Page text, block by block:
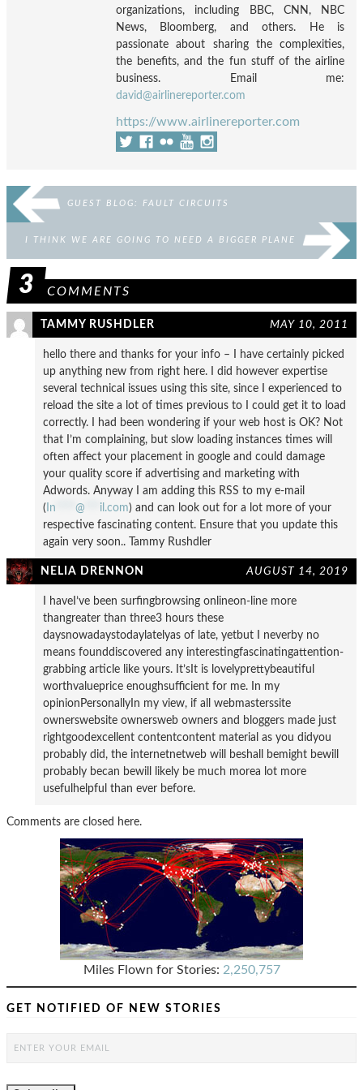
organizations, including BBC, CNN, NBC
News, Bloomberg, and others. He is
passionate about sharing the complexities,
the benefits, and the fun stuff of the airline
business. Email me:
david@airlinereporter.com
https://www.airlinereporter.com
GUEST BLOG: FAULT CIRCUITS
I THINK WE ARE GOING TO NEED A BIGGER PLANE
3 COMMENTS
TAMMY RUSHDLER MAY 10, 2011
hello there and thanks for your info – I have certainly picked
up anything new from right here. I did however expertise
several technical issues using this site, since I experienced to
reload the site a lot of times previous to I could get it to load
correctly. I had been wondering if your web host is OK? Not
that I’m complaining, but slow loading instances times will
often affect your placement in google and could damage
your quality score if advertising and marketing with
Adwords. Anyway I am adding this RSS to my e-mail
( In @ il.com) and can look out for a lot more of your
respective fascinating content. Ensure that you update this
again very soon.. Tammy Rushdler
NELIA DRENNON AUGUST 14, 2019
I haveI’ve been surfingbrowsing onlineon-line more
thangreater than three3 hours these
daysnowadaystodaylatelyas of late, yetbut I neverby no
means founddiscovered any interestingfascinatingattention-
grabbing article like yours. It’sIt is lovelyprettybeautiful
worthvalueprice enoughsufficient for me. In my
opinionPersonallyIn my view, if all webmasterssite
ownerswebsite ownersweb owners and bloggers made just
rightgoodexcellent contentcontent material as you didyou
probably did, the internetnetweb will beshall bemight bewill
probably becan bewill likely be much morea lot more
usefulhelpful than ever before.
Comments are closed here.
Miles Flown for Stories: 2,250,757
GET NOTIFIED OF NEW STORIES